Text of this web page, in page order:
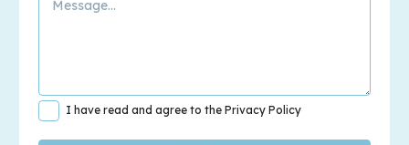
I have read and agree to the Privacy Policy